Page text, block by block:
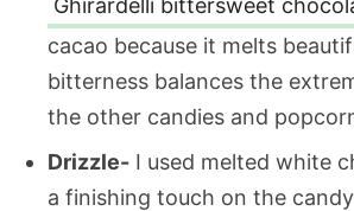
Ghirardelli bittersweet
cacao because it melts
bitterness balances the
the other candies and
Drizzle- I used melted white
a finishing touch on the